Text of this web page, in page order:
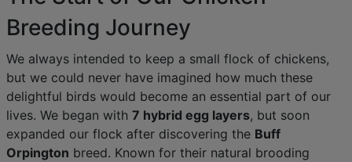
Breeding Journey
We always intended to keep a small flock of chickens,
but we could never have imagined how much these
delightful birds would become an essential part of our
lives. We began with 7 hybrid egg layers, but soon
expanded our flock after discovering the Buff
Orpington breed. Known for their natural brooding